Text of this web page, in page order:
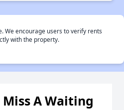
We encourage users to verify rents
with the property.
A Waiting